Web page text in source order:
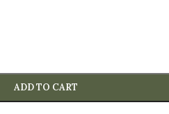
ADD TO CART